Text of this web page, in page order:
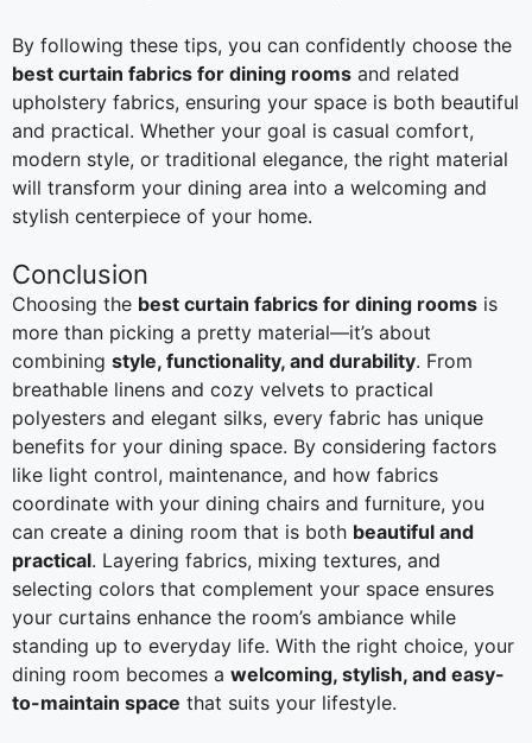
By following these tips, you can confidently choose the
best curtain fabrics for dining rooms and related
upholstery fabrics, ensuring your space is both beautiful
and practical. Whether your goal is casual comfort,
modern style, or traditional elegance, the right material
will transform your dining area into a welcoming and
stylish centerpiece of your home.
Conclusion
Choosing the best curtain fabrics for dining rooms is
more than picking a pretty material—it’s about
combining style, functionality, and durability. From
breathable linens and cozy velvets to practical
polyesters and elegant silks, every fabric has unique
benefits for your dining space. By considering factors
like light control, maintenance, and how fabrics
coordinate with your dining chairs and furniture, you
can create a dining room that is both beautiful and
practical. Layering fabrics, mixing textures, and
selecting colors that complement your space ensures
your curtains enhance the room’s ambiance while
standing up to everyday life. With the right choice, your
dining room becomes a welcoming, stylish, and easy-
to-maintain space that suits your lifestyle.